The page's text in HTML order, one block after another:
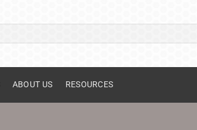
ABOUT US RESOURCES